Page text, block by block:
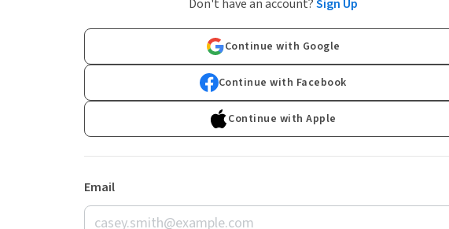
Don't have an account?Sign Up
Continue with Google
Continue with Facebook
Continue with Apple
Email